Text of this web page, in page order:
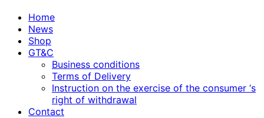
Home
News
Shop
GT&C
Business conditions
Terms of Delivery
Instruction on the exercise of the consumer ‘s
right of withdrawal
Contact